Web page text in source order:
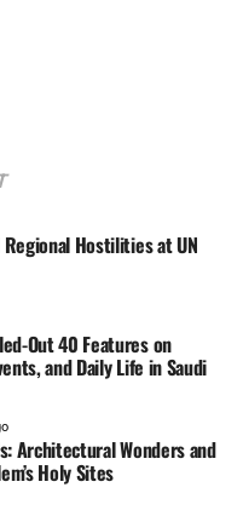
Hostilities at UN
Out 40 Features on
and Daily Life in Saudi
Architectural Wonders and
Holy Sites